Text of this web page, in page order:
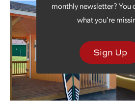
monthly newsletter? You
what you're
Sign Up